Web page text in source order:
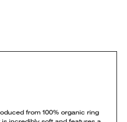
from 100% organic ring